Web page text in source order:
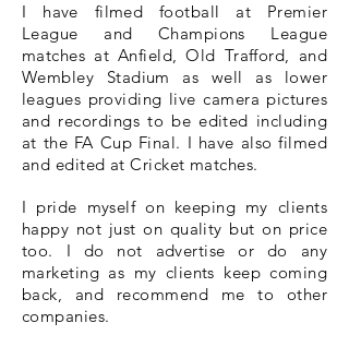
I have filmed football at Premier
League and Champions League
matches at Anfield, Old Trafford, and
Wembley Stadium as well as lower
leagues providing live camera pictures
and recordings to be edited including
at the FA Cup Final. I have also filmed
and edited at Cricket matches.
I pride myself on keeping my clients
happy not just on quality but on price
too. I do not advertise or do any
marketing as my clients keep coming
back, and recommend me to other
companies.